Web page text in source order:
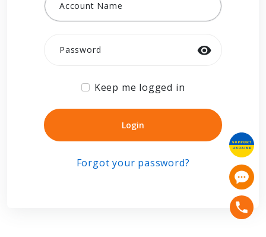
Account Name
Password
Keep me logged in
Login
Login
Forgot your password?